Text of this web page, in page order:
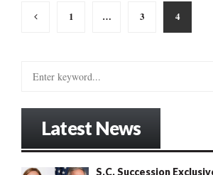
Posts
1 … 3 4
Latest News
S.C. Succession